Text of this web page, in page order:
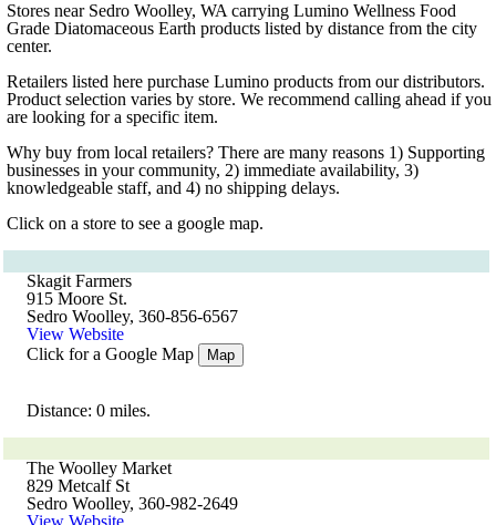
Stores near Sedro Woolley, WA carrying Lumino Wellness Food
Grade Diatomaceous Earth products listed by distance from the city
center.
Retailers listed here purchase Lumino products from our distributors.
Product selection varies by store. We recommend calling ahead if you
are looking for a specific item.
Why buy from local retailers? There are many reasons 1) Supporting
businesses in your community, 2) immediate availability, 3)
knowledgeable staff, and 4) no shipping delays.
Click on a store to see a google map.
Skagit Farmers
915 Moore St.
Sedro Woolley, 360-856-6567
View Website
Click for a Google Map
Map
Distance: 0 miles.
The Woolley Market
829 Metcalf St
Sedro Woolley, 360-982-2649
View Website